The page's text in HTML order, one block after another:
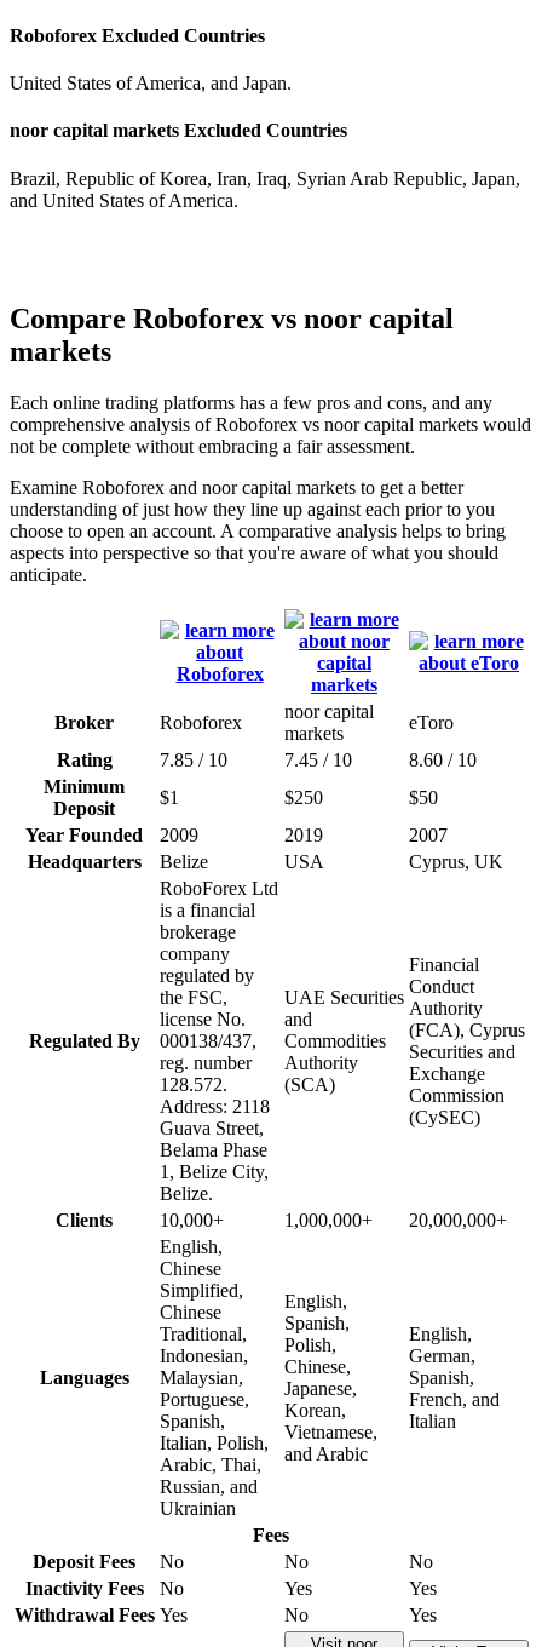
Roboforex Excluded Countries
United States of America, and Japan.
noor capital markets Excluded Countries
Brazil, Republic of Korea, Iran, Iraq, Syrian Arab Republic, Japan,
and United States of America.
Compare Roboforex vs noor capital
markets
Each online trading platforms has a few pros and cons, and any
comprehensive analysis of Roboforex vs noor capital markets would
not be complete without embracing a fair assessment.
Examine Roboforex and noor capital markets to get a better
understanding of just how they line up against each prior to you
choose to open an account. A comparative analysis helps to bring
aspects into perspective so that you're aware of what you should
anticipate.
Broker Roboforex
noor capital
markets
eToro
Rating
7.85 / 10 7.45 / 10
8.60 / 10
Minimum
Deposit
$1 $250
$50
Year Founded
2009 2019
2007
Headquarters
Belize USA Cyprus, UK
Regulated By
RoboForex Ltd
is a financial
brokerage
company
regulated by
the FSC,
license No.
000138/437,
reg. number
128.572.
Address: 2118
Guava Street,
Belama Phase
1, Belize City,
Belize.
UAE Securities
and
Commodities
Authority
(SCA)
Financial
Conduct
Authority
(FCA), Cyprus
Securities and
Exchange
Commission
(CySEC)
Clients 10,000+ 1,000,000+ 20,000,000+
Languages
English,
Chinese
Simplified,
Chinese
Traditional,
Indonesian,
Malaysian,
Portuguese,
Spanish,
Italian, Polish,
Arabic, Thai,
Russian, and
Ukrainian
English,
Spanish,
Polish,
Chinese,
Japanese,
Korean,
Vietnamese,
and Arabic
English,
German,
Spanish,
French, and
Italian
Fees
Deposit Fees
No No
No
Inactivity Fees
No Yes
Yes
Withdrawal Fees Yes No Yes